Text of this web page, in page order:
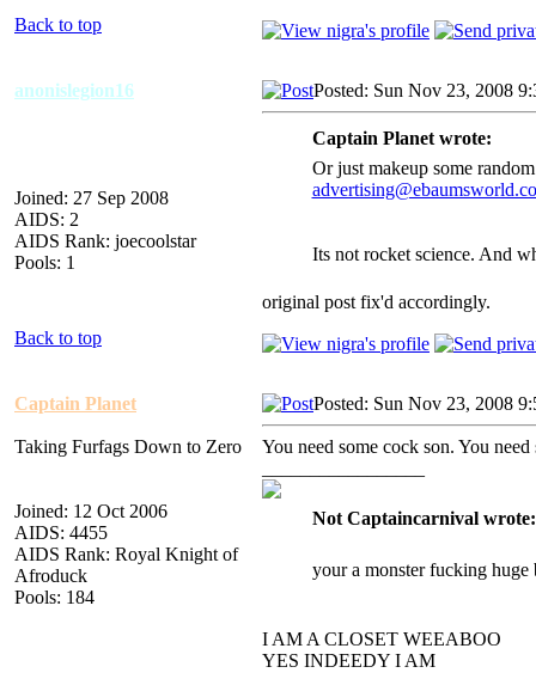
Back to top
anonislegion16
Joined: 27 Sep 2008
AIDS: 2
AIDS Rank: joecoolstar
Pools: 1
Posted: Sun Nov 23, 2008
Captain Planet wrote:
Or just makeup some
Its not rocket science. And
original post fix'd accordingly.
Back to top
Captain Planet
Taking Furfags Down to Zero
Joined: 12 Oct 2006
AIDS: 4455
AIDS Rank: Royal Knight of
Afroduck
Pools: 184
Posted: Sun Nov 23, 2008
You need some cock son. You
Not Captaincarnival wrote:
your a monster fucking
I AM A CLOSET WEEABOO
YES INDEEDY I AM